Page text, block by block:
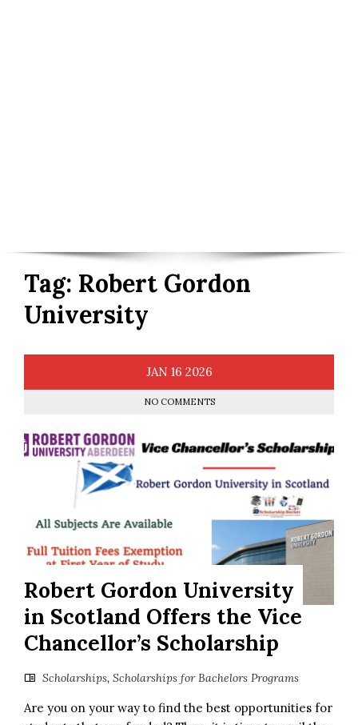
Tag: Robert Gordon
University
JAN 16 2026
NO COMMENTS
Robert Gordon University
in Scotland Offers the Vice
Chancellor’s Scholarship
Scholarships, Scholarships for Bachelors Programs
Are you on your way to find the best opportunities for